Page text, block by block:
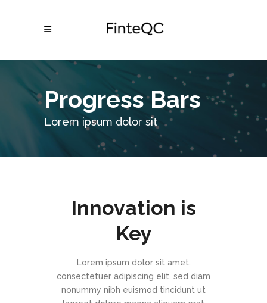
Progress Bars
Lorem ipsum dolor sit
Innovation is
Key
Lorem ipsum dolor sit amet,
consectetuer adipiscing elit, sed diam
nonummy nibh euismod tincidunt ut